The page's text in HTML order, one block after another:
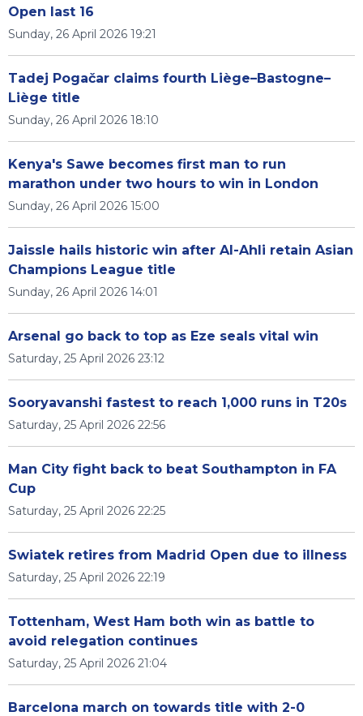
Open last 16
Sunday, 26 April 2026 19:21
Tadej Pogačar claims fourth Liège–Bastogne–
Liège title
Sunday, 26 April 2026 18:10
Kenya's Sawe becomes first man to run
marathon under two hours to win in London
Sunday, 26 April 2026 15:00
Jaissle hails historic win after Al-Ahli retain Asian
Champions League title
Sunday, 26 April 2026 14:01
Arsenal go back to top as Eze seals vital win
Saturday, 25 April 2026 23:12
Sooryavanshi fastest to reach 1,000 runs in T20s
Saturday, 25 April 2026 22:56
Man City fight back to beat Southampton in FA
Cup
Saturday, 25 April 2026 22:25
Swiatek retires from Madrid Open due to illness
Saturday, 25 April 2026 22:19
Tottenham, West Ham both win as battle to
avoid relegation continues
Saturday, 25 April 2026 21:04
Barcelona march on towards title with 2-0